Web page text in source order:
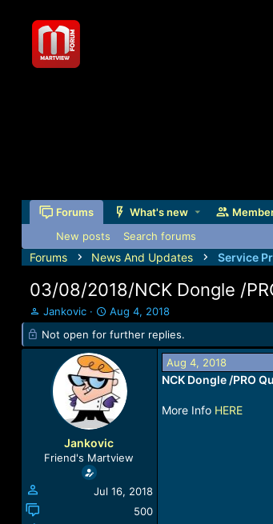
Forums What's new
New posts
Search forums
Forums News And Updates Service
03/08/2018/NCK Dongle /
T
h
r
t
Jankovic
S
t
a
t
d
a
t
e
Aug 4, 2018
Not open for further replies.
Jankovic
Friend's Martview
Jul 16, 2018
500
Aug 4, 2018
NCK Dongle /PRO
More Info HERE